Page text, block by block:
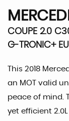
COUPE 2.0
G-TRONIC+
This 2018
an MOT valid
peace of mind.
yet efficient